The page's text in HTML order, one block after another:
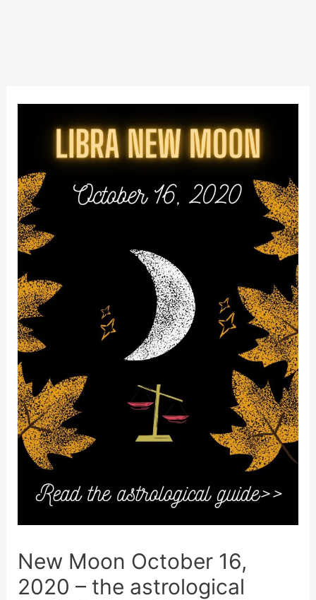
New Moon October 16,
2020 – the astrological